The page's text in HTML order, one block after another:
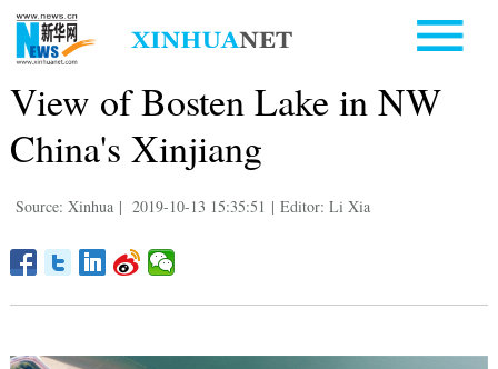
View of Bosten Lake in NW
China's Xinjiang
Source: Xinhua | 2019-10-13 15:35:51 | Editor: Li Xia